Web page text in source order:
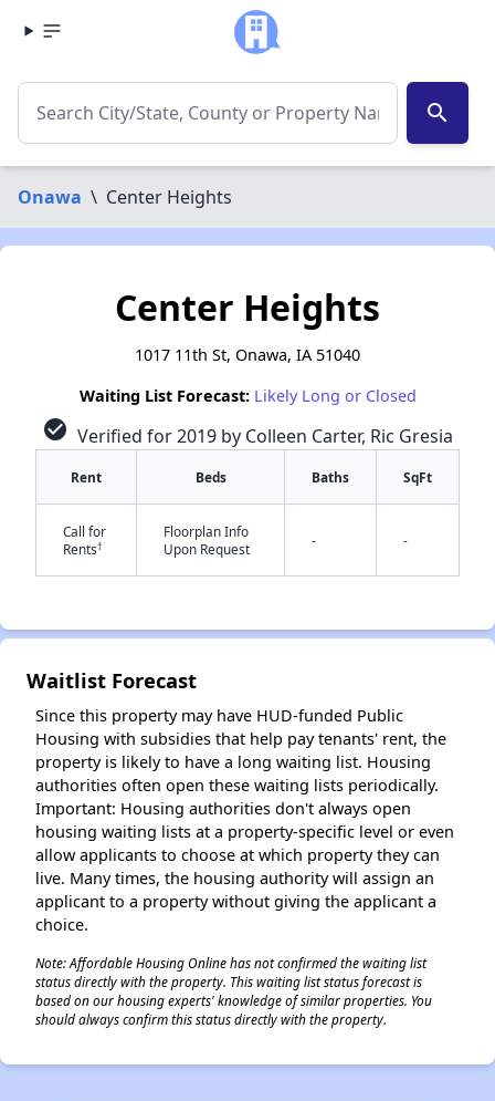
search
Onawa \ Center Heights
Center Heights
1017 11th St, Onawa, IA 51040
Waiting List Forecast: Likely Long or Closed
check_circle Verified for 2019 by Colleen Carter, Ric Gresia
Rent Beds Baths SqFt
Call for
Rents†
Floorplan Info
Upon Request
- -
Waitlist Forecast
Since this property may have HUD-funded Public
Housing with subsidies that help pay tenants' rent, the
property is likely to have a long waiting list. Housing
authorities often open these waiting lists periodically.
Important: Housing authorities don't always open
housing waiting lists at a property-specific level or even
allow applicants to choose at which property they can
live. Many times, the housing authority will assign an
applicant to a property without giving the applicant a
choice.
Note: Affordable Housing Online has not confirmed the waiting list
status directly with the property. This waiting list status forecast is
based on our housing experts' knowledge of similar properties. You
should always confirm this status directly with the property.